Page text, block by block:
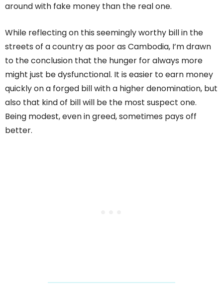
around with fake money than the real one.
While reflecting on this seemingly worthy bill in the
streets of a country as poor as Cambodia, I’m drawn
to the conclusion that the hunger for always more
might just be dysfunctional. It is easier to earn money
quickly on a forged bill with a higher denomination, but
also that kind of bill will be the most suspect one.
Being modest, even in greed, sometimes pays off
better.